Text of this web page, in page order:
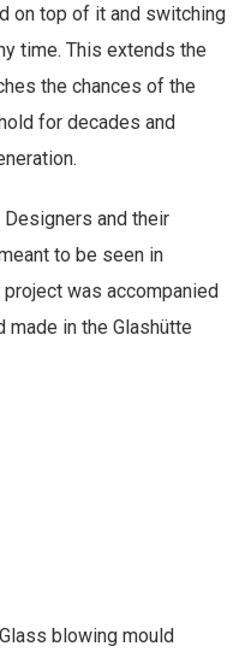
on top of it and switching
time. This extends the
the chances of the
for decades and
and their
to be seen in
was accompanied
made in the Glashütte
blowing mould